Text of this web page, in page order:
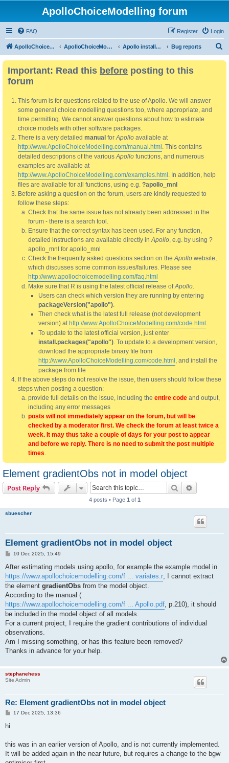
ApolloChoiceModelling forum
FAQ Login
Register
ApolloChoiceModelling ApolloChoiceModelling forum Apollo installation, bug reports and feature requests Bug reports
Important: Read this before posting to this
forum
This forum is for questions related to the use of Apollo. We will answer
some general choice modelling questions too, where appropriate, and
time permitting. We cannot answer questions about how to estimate
choice models with other software packages.
There is a very detailed manual forApollo available at
http://www.ApolloChoiceModelling.com/manual.html . This contains
detailed descriptions of the variousApollo functions, and numerous
examples are available at
http://www.ApolloChoiceModelling.com/examples.html . In addition, help
files are available for all functions, using e.g. ?apollo_mnl
Before asking a question on the forum, users are kindly requested to
follow these steps:
Check that the same issue has not already been addressed in the
forum - there is a search tool.
Ensure that the correct syntax has been used. For any function,
detailed instructions are available directly inApollo, e.g. by using ?
apollo_mnl for apollo_mnl
Check the frequently asked questions section on theApollo website,
which discusses some common issues/failures. Please see
http://www.apollochoicemodelling.com/faq.html
Make sure that R is using the latest official release ofApollo.
Users can check which version they are running by entering
packageVersion("apollo").
Then check what is the latest full release (not development
version) at http://www.ApolloChoiceModelling.com/code.html .
To update to the latest official version, just enter
install.packages("apollo"). To update to a development version,
download the appropriate binary file from
http://www.ApolloChoiceModelling.com/code.html , and install the
package from file
If the above steps do not resolve the issue, then users should follow these
steps when posting a question:
provide full details on the issue, including the entire code and output,
including any error messages
posts will not immediately appear on the forum, but will be
checked by a moderator first. We check the forum at least twice a
week. It may thus take a couple of days for your post to appear
and before we reply. There is no need to submit the post multiple
times.
Element gradientObs not in model object
Post Reply Search
4 posts • Page 1 of 1
sbuescher
Element gradientObs not in model object
P
s
10 Dec 2025, 15:49
After estimating models using apollo, for example the example model in
https://www.apollochoicemodelling.com/f ... variates.r, I cannot extract
the element gradientObs from the model object.
According to the manual (
https://www.apollochoicemodelling.com/f ... Apollo.pdf, p.210), it should
be included in the model object of all models.
For a current project, I require the gradient contributions of individual
observations.
Am I missing something, or has this feature been removed?
Thanks in advance for your help.
stephanehess
Site Admin
Re: Element gradientObs not in model object
P17 Dec 2025, 13:36
hi
this was in an earlier version of Apollo, and is not currently implemented.
It will be added again in the near future, but requires a change to the bgw